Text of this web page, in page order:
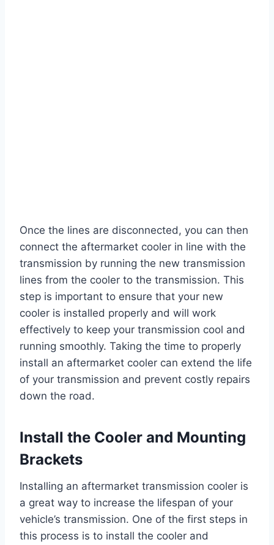
Once the lines are disconnected, you can then
connect the aftermarket cooler in line with the
transmission by running the new transmission
lines from the cooler to the transmission. This
step is important to ensure that your new
cooler is installed properly and will work
effectively to keep your transmission cool and
running smoothly. Taking the time to properly
install an aftermarket cooler can extend the life
of your transmission and prevent costly repairs
down the road.
Install the Cooler and Mounting
Brackets
Installing an aftermarket transmission cooler is
a great way to increase the lifespan of your
vehicle’s transmission. One of the first steps in
this process is to install the cooler and